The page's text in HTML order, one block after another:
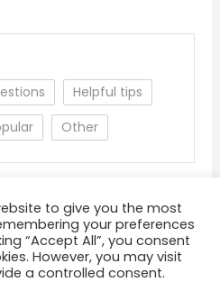
Helpful tips
Other
to give you the most
your preferences
“Accept All”, you consent
However, you may visit
a controlled consent.